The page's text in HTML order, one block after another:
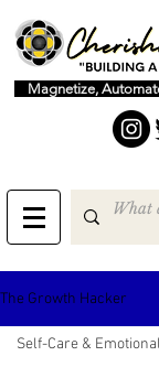
Magnetize,
The Growth Hacker
Self-Care &